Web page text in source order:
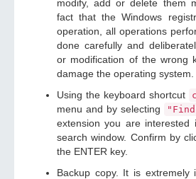
modify, add or delete them
fact that the Windows
operation, all operations
done carefully and
or modification of the wrong
damage the operating system.
Using the keyboard shortcut
menu and by selecting
extension you are
search window. Confirm by
the ENTER key.
Backup copy. It is extremely